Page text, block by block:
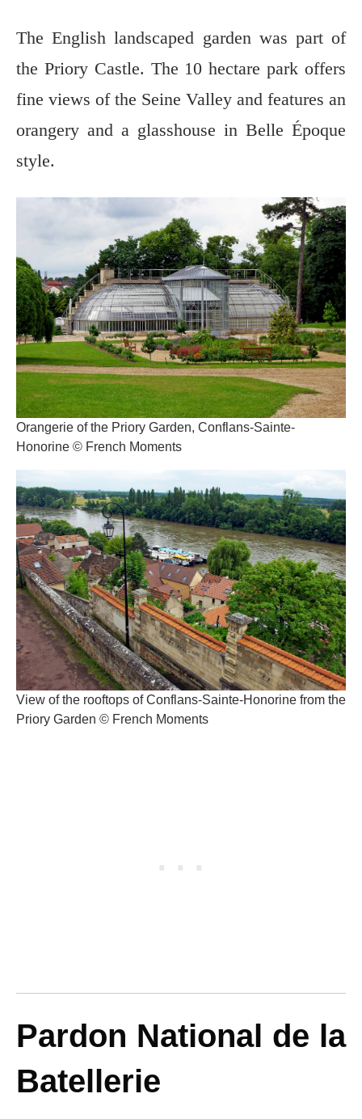
The English landscaped garden was part of
the Priory Castle. The 10 hectare park offers
fine views of the Seine Valley and features an
orangery and a glasshouse in Belle Époque
style.
Orangerie of the Priory Garden, Conflans-Sainte-
Honorine © French Moments
View of the rooftops of Conflans-Sainte-Honorine from the
Priory Garden © French Moments
Pardon National de la
Batellerie